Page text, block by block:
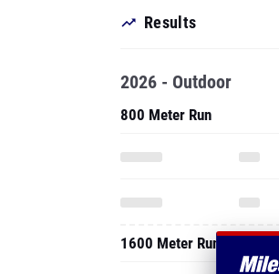
Results
2026 - Outdoor
800 Meter Run
1600 Meter Run